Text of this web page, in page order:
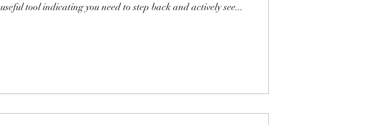
useful tool indicating you need to step back and actively see...